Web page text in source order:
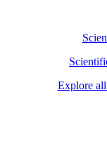
Explore